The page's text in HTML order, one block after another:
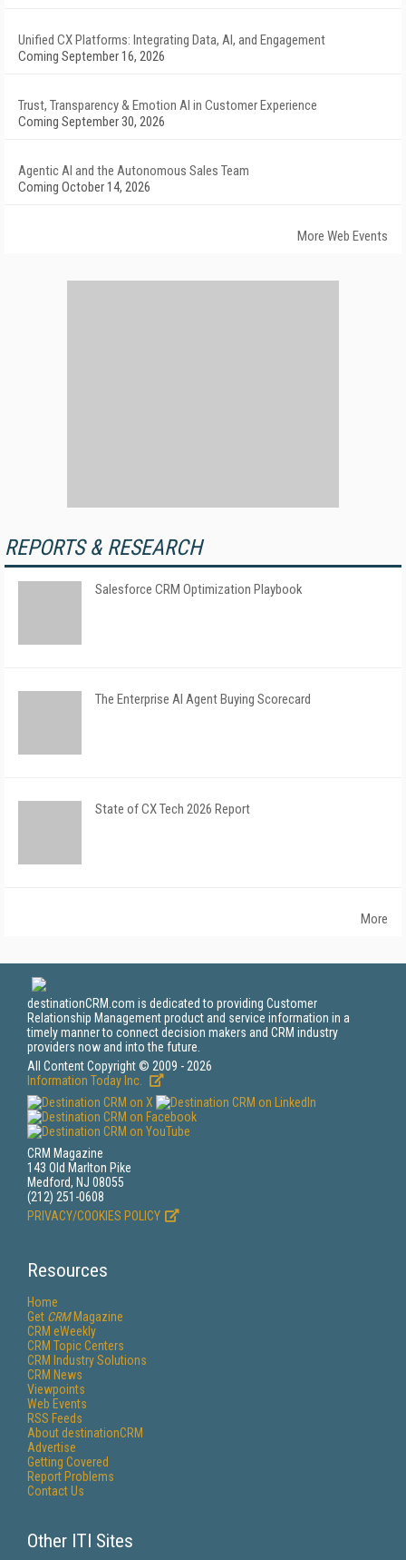
Unified CX Platforms: Integrating Data, AI, and Engagement
Coming September 16, 2026
Trust, Transparency & Emotion AI in Customer Experience
Coming September 30, 2026
Agentic AI and the Autonomous Sales Team
Coming October 14, 2026
More Web Events
REPORTS & RESEARCH
Salesforce CRM Optimization Playbook
The Enterprise AI Agent Buying Scorecard
State of CX Tech 2026 Report
More
destinationCRM.com is dedicated to providing Customer
Relationship Management product and service information in a
timely manner to connect decision makers and CRM industry
providers now and into the future.
All Content Copyright © 2009 - 2026
Information Today Inc.
CRM Magazine
143 Old Marlton Pike
Medford, NJ 08055
(212) 251-0608
PRIVACY/COOKIES POLICY
Resources
Home
Get CRMMagazine
CRM eWeekly
CRM Topic Centers
CRM Industry Solutions
CRM News
Viewpoints
Web Events
RSS Feeds
About destinationCRM
Advertise
Getting Covered
Report Problems
Contact Us
Other ITI Sites